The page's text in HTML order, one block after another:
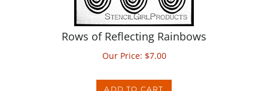
Rows of Reflecting Rainbows
Our Price:$7.00